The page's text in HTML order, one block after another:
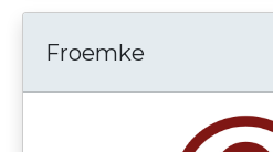
Froemke